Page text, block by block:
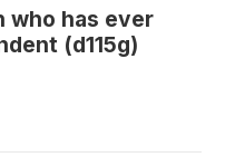
who has ever
(d115g)